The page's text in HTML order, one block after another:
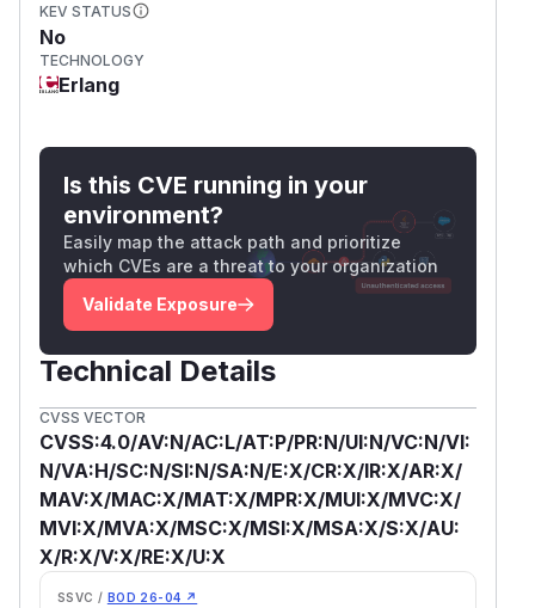
KEV STATUS
No
TECHNOLOGY
Erlang
Is this CVE running in your
environment?
Easily map the attack path and prioritize
which CVEs are a threat to your organization
Validate Exposure
Technical Details
CVSS VECTOR
CVSS:4.0/AV:N/AC:L/AT:P/PR:N/UI:N/VC:N/VI:
N/VA:H/SC:N/SI:N/SA:N/E:X/CR:X/IR:X/AR:X/
MAV:X/MAC:X/MAT:X/MPR:X/MUI:X/MVC:X/
MVI:X/MVA:X/MSC:X/MSI:X/MSA:X/S:X/AU:
X/R:X/V:X/RE:X/U:X
SSVC / BOD 26-04 ↗